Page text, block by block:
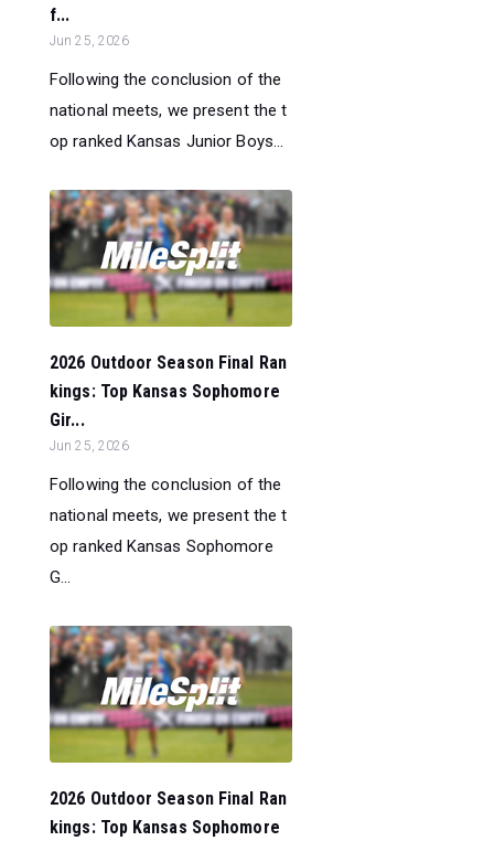
f...
Jun 25, 2026
Following the conclusion of the
national meets, we present the t
op ranked Kansas Junior Boys...
2026 Outdoor Season Final Ran
kings: Top Kansas Sophomore
Gir...
Jun 25, 2026
Following the conclusion of the
national meets, we present the t
op ranked Kansas Sophomore
G...
2026 Outdoor Season Final Ran
kings: Top Kansas Sophomore